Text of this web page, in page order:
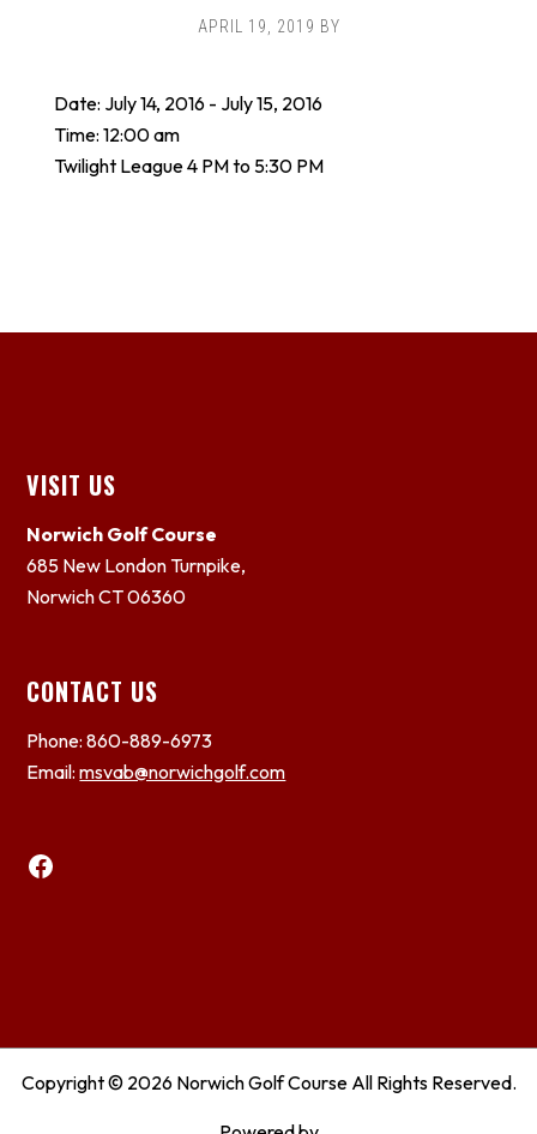
APRIL 19, 2019 BY
Date: July 14, 2016- July 15, 2016
Time: 12:00 am
Twilight League 4 PM to 5:30 PM
Footer
VISIT US
Norwich Golf Course
685 New London Turnpike,
Norwich CT 06360
CONTACT US
Phone: 860-889-6973
Email:msvab@norwichgolf.com
Facebook
Copyright © 2026 Norwich Golf Course All Rights Reserved.